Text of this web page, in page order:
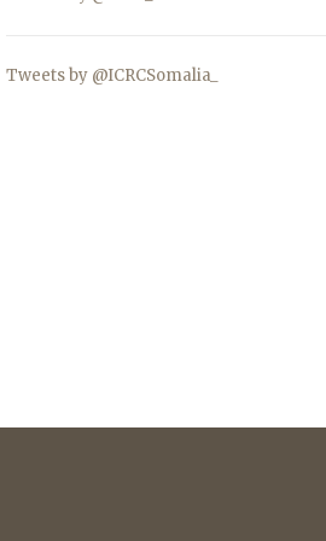
Tweets by @ICRCSomalia_